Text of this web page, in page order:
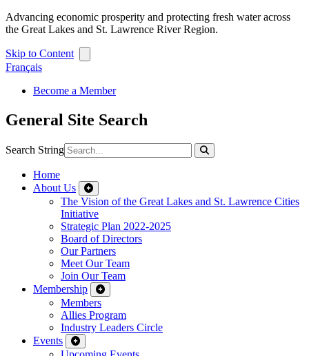
Advancing economic prosperity and protecting fresh water across
the Great Lakes and St. Lawrence River Region.
Skip to Content
Français
Become a Member
General Site Search
Search String
Home
About Us
The Vision of the Great Lakes and St. Lawrence Cities
Initiative
Strategic Plan 2022-2025
Board of Directors
Our Partners
Meet Our Team
Join Our Team
Membership
Members
Allies Program
Industry Leaders Circle
Events